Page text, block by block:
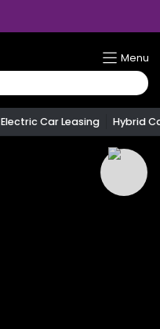
Menu
Electric Car Leasing Hybrid